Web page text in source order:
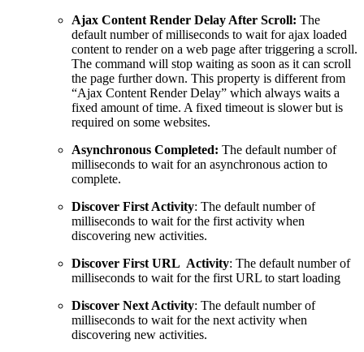
Ajax Content Render Delay After Scroll: The
default number of milliseconds to wait for ajax loaded
content to render on a web page after triggering a scroll.
The command will stop waiting as soon as it can scroll
the page further down. This property is different from
“Ajax Content Render Delay” which always waits a
fixed amount of time. A fixed timeout is slower but is
required on some websites.
Asynchronous Completed: The default number of
milliseconds to wait for an asynchronous action to
complete.
Discover First Activity: The default number of
milliseconds to wait for the first activity when
discovering new activities.
Discover First URL Activity: The default number of
milliseconds to wait for the first URL to start loading
Discover Next Activity: The default number of
milliseconds to wait for the next activity when
discovering new activities.